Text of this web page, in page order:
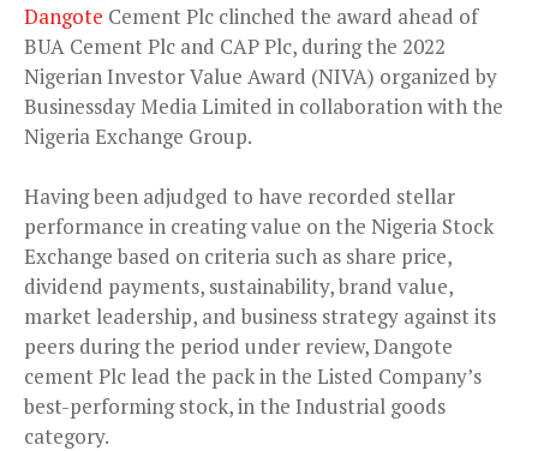
Dangote Cement Plc clinched the award ahead of
BUA Cement Plc and CAP Plc, during the 2022
Nigerian Investor Value Award (NIVA) organized by
Businessday Media Limited in collaboration with the
Nigeria Exchange Group.
Having been adjudged to have recorded stellar
performance in creating value on the Nigeria Stock
Exchange based on criteria such as share price,
dividend payments, sustainability, brand value,
market leadership, and business strategy against its
peers during the period under review, Dangote
cement Plc lead the pack in the Listed Company’s
best-performing stock, in the Industrial goods
category.